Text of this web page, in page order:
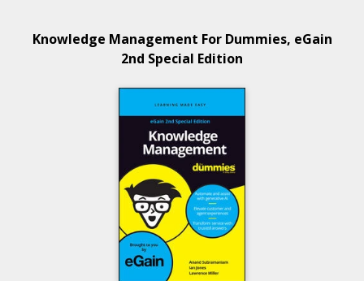
Knowledge Management For Dummies, eGain
2nd Special Edition